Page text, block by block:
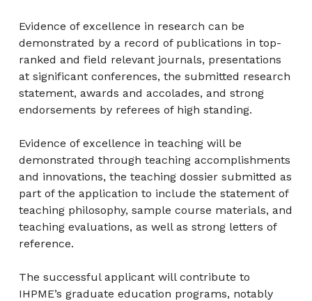
Evidence of excellence in research can be
demonstrated by a record of publications in top-
ranked and field relevant journals, presentations
at significant conferences, the submitted research
statement, awards and accolades, and strong
endorsements by referees of high standing.
Evidence of excellence in teaching will be
demonstrated through teaching accomplishments
and innovations, the teaching dossier submitted as
part of the application to include the statement of
teaching philosophy, sample course materials, and
teaching evaluations, as well as strong letters of
reference.
The successful applicant will contribute to
IHPME’s graduate education programs, notably